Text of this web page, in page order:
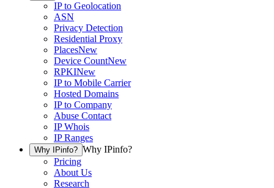
IP to Geolocation
ASN
Privacy Detection
Residential Proxy
PlacesNew
Device CountNew
RPKINew
IP to Mobile Carrier
Hosted Domains
IP to Company
Abuse Contact
IP Whois
IP Ranges
Why IPinfo? Why IPinfo?
Pricing
About Us
Research